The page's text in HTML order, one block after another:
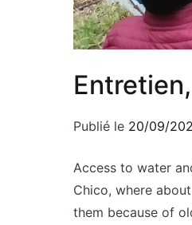
Publié le 20/09/
Access to water
Chico, where
them because of